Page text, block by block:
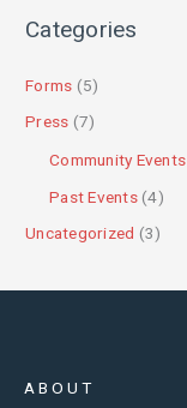
Categories
Forms (5)
Press (7)
Community Events
Past Events(4)
Uncategorized (3)
ABOUT